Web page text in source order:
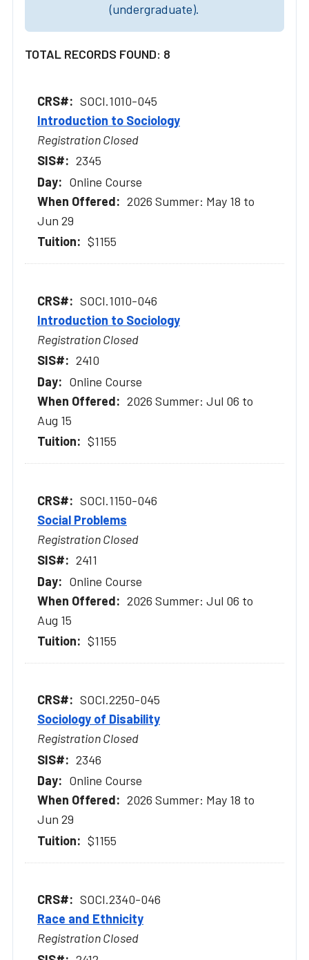
(undergraduate).
TOTAL RECORDS FOUND: 8
SOCI.1010-045
Introduction to Sociology
Registration Closed
2345
Online Course
2026 Summer: May 18 to
Jun 29
$1155
SOCI.1010-046
Introduction to Sociology
Registration Closed
2410
Online Course
2026 Summer: Jul 06 to
Aug 15
$1155
SOCI.1150-046
Social Problems
Registration Closed
2411
Online Course
2026 Summer: Jul 06 to
Aug 15
$1155
SOCI.2250-045
Sociology of Disability
Registration Closed
2346
Online Course
2026 Summer: May 18 to
Jun 29
$1155
SOCI.2340-046
Race and Ethnicity
Registration Closed